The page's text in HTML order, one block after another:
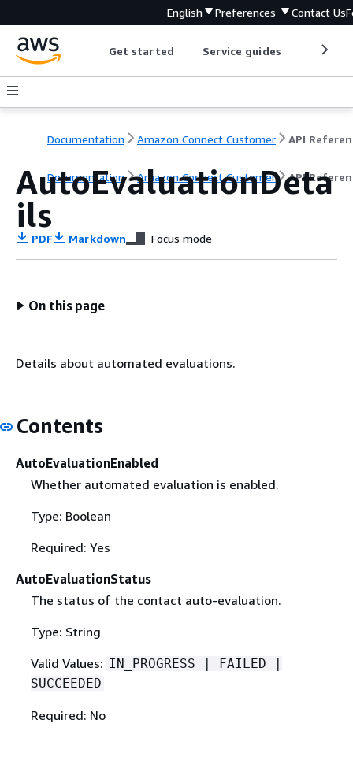
English Preferences Contact Us
Get started Service guides
Documentation Amazon Connect Customer API
Documentation Amazon Connect Customer API
AutoEvaluationDeta
ils
PDF Markdown Focus mode
On this page
Details about automated evaluations.
Contents
AutoEvaluationEnabled
Whether automated evaluation is enabled.
Type: Boolean
Required: Yes
AutoEvaluationStatus
The status of the contact auto-evaluation.
Type: String
Valid Values: IN_PROGRESS | FAILED |
SUCCEEDED
Required: No